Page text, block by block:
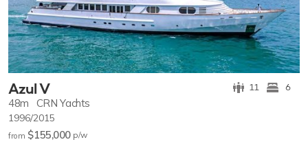
Azul V 11 6
48m CRN Yachts
1996/2015
from $155,000 p/w